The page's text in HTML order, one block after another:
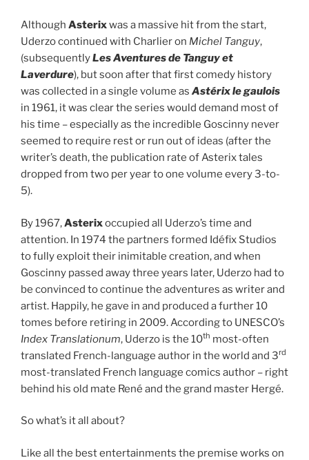
Although Asterixwas a massive hit from the start,
Uderzo continued with Charlier on Michel Tanguy,
(subsequentlyLes Aventures de Tanguy et
Laverdure), but soon after that first comedy history
was collected in a single volume as Astérix le gaulois
in 1961, it was clear the series would demand most of
his time – especially as the incredible Goscinny never
seemed to require rest or run out of ideas (after the
writer’s death, the publication rate of Asterix tales
dropped from two per year to one volume every 3-to-
5).
By 1967,Asterixoccupied all Uderzo’s time and
attention. In 1974 the partners formed Idéfix Studios
to fully exploit their inimitable creation, and when
Goscinny passed away three years later, Uderzo had to
be convinced to continue the adventures as writer and
artist. Happily, he gave in and produced a further 10
tomes before retiring in 2009. According to UNESCO’s
Index Translationum, Uderzo is the 10th most-often
translated French-language author in the world and 3rd
most-translated French language comics author – right
behind his old mate René and the grand master Hergé.
So what’s it all about?
Like all the best entertainments the premise works on